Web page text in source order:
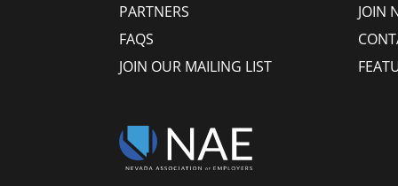
PARTNERS
FAQS
JOIN OUR MAILING LIST
JOIN